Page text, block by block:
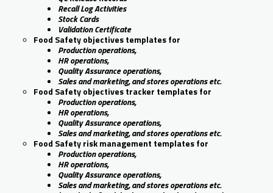
Recall Log Activities
Stock Cards
Validation Certificate
Food Safety objectives templates for
Production operations,
HR operations,
Quality Assurance operations,
Sales and marketing, and stores operations etc.
Food Safety objectives tracker templates for
Production operations,
HR operations,
Quality Assurance operations,
Sales and marketing, and stores operations etc.
Food Safety risk management templates for
Production operations,
HR operations,
Quality Assurance operations,
Sales and marketing, and stores operations etc.